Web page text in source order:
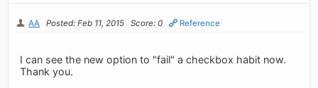
AA Posted: Feb 11, 2015 Score: 0 Reference
I can see the new option to "fail" a checkbox habit now.
Thank you.